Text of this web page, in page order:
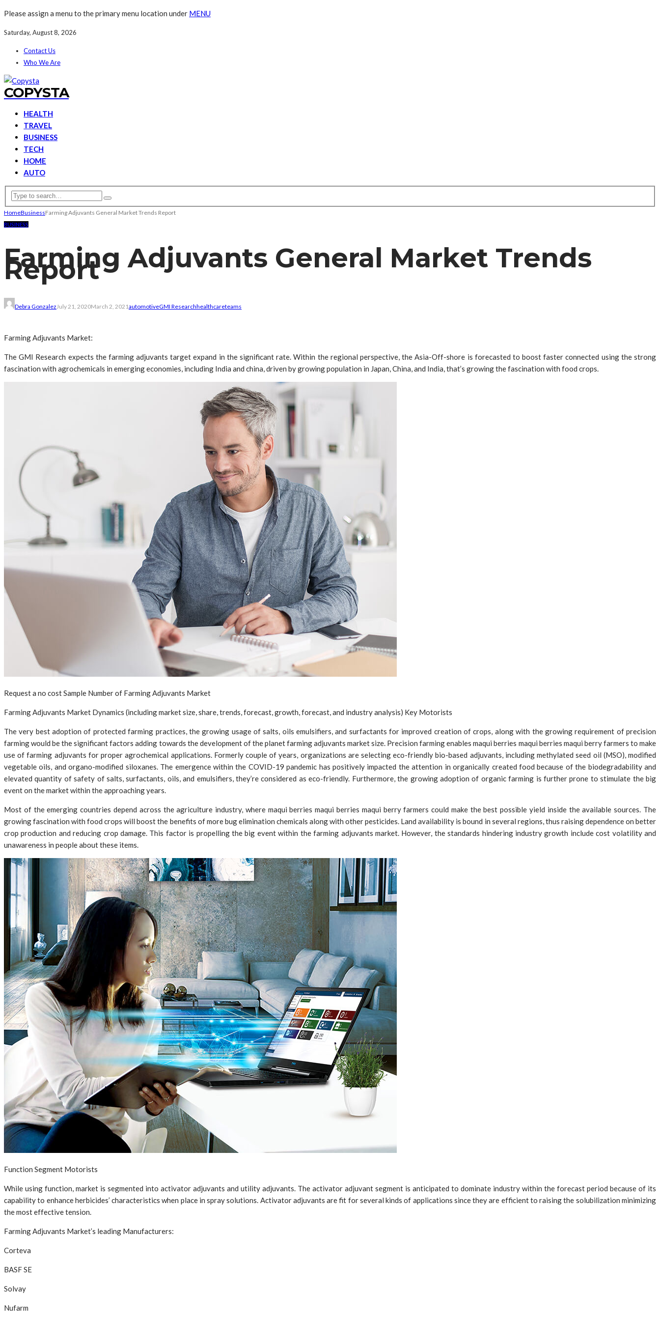
Please assign a menu to the primary menu location under MENU
Saturday, August 8, 2026
Contact Us
Who We Are
COPYSTA
HEALTH
TRAVEL
BUSINESS
TECH
HOME
AUTO
HomeBusinessFarming Adjuvants General Market Trends Report
BUSINESS
Farming Adjuvants General Market Trends
Report
Debra GonzalezJuly 21, 2020March 2, 2021automotiveGMI Researchhealthcareteams
Farming Adjuvants Market:
The GMI Research expects the farming adjuvants target expand in the significant rate. Within the regional perspective, the Asia-Off-shore is forecasted to boost faster connected using the strong
fascination with agrochemicals in emerging economies, including India and china, driven by growing population in Japan, China, and India, that’s growing the fascination with food crops.
Request a no cost Sample Number of Farming Adjuvants Market
Farming Adjuvants Market Dynamics (including market size, share, trends, forecast, growth, forecast, and industry analysis) Key Motorists
The very best adoption of protected farming practices, the growing usage of salts, oils emulsifiers, and surfactants for improved creation of crops, along with the growing requirement of precision
farming would be the significant factors adding towards the development of the planet farming adjuvants market size. Precision farming enables maqui berries maqui berries maqui berry farmers to make
use of farming adjuvants for proper agrochemical applications. Formerly couple of years, organizations are selecting eco-friendly bio-based adjuvants, including methylated seed oil (MSO), modified
vegetable oils, and organo-modified siloxanes. The emergence within the COVID-19 pandemic has positively impacted the attention in organically created food because of the biodegradability and
elevated quantity of safety of salts, surfactants, oils, and emulsifiers, they’re considered as eco-friendly. Furthermore, the growing adoption of organic farming is further prone to stimulate the big
event on the market within the approaching years.
Most of the emerging countries depend across the agriculture industry, where maqui berries maqui berries maqui berry farmers could make the best possible yield inside the available sources. The
growing fascination with food crops will boost the benefits of more bug elimination chemicals along with other pesticides. Land availability is bound in several regions, thus raising dependence on better
crop production and reducing crop damage. This factor is propelling the big event within the farming adjuvants market. However, the standards hindering industry growth include cost volatility and
unawareness in people about these items.
Function Segment Motorists
While using function, market is segmented into activator adjuvants and utility adjuvants. The activator adjuvant segment is anticipated to dominate industry within the forecast period because of its
capability to enhance herbicides’ characteristics when place in spray solutions. Activator adjuvants are fit for several kinds of applications since they are efficient to raising the solubilization minimizing
the most effective tension.
Farming Adjuvants Market’s leading Manufacturers:
Corteva
BASF SE
Solvay
Nufarm